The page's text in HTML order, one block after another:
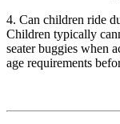
4. Can children ride
Children typically
seater buggies when
age requirements